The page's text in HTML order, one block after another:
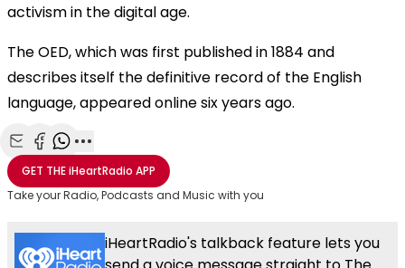
activism in the digital age.
The OED, which was first published in 1884 and
describes itself the definitive record of the English
language, appeared online six years ago.
Share with Email
Share with Facebook
Share with WhatsApp
More share options
GET THEiHeartRadio APP
Take your Radio, Podcasts and Music with you
iHeartRadio's talkback feature lets you